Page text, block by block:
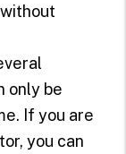
only be
If you are
you can